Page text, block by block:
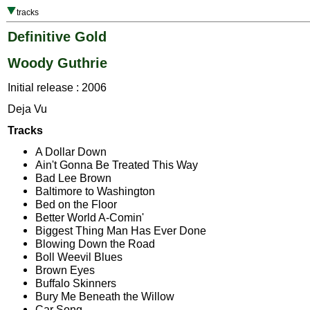
tracks
Definitive Gold
Woody Guthrie
Initial release : 2006
Deja Vu
Tracks
A Dollar Down
Ain't Gonna Be Treated This Way
Bad Lee Brown
Baltimore to Washington
Bed on the Floor
Better World A-Comin'
Biggest Thing Man Has Ever Done
Blowing Down the Road
Boll Weevil Blues
Brown Eyes
Buffalo Skinners
Bury Me Beneath the Willow